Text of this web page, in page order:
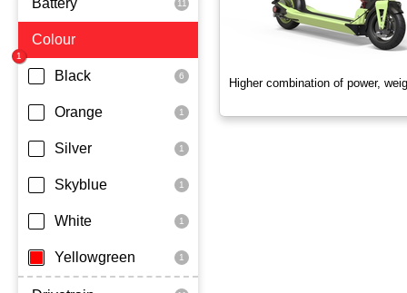
Battery
Dmegc Lithium
Lg Lithium
Samsung Lithium
Colour
Black
Orange
Silver
Skyblue
White
Yellowgreen
Higher combination of power,